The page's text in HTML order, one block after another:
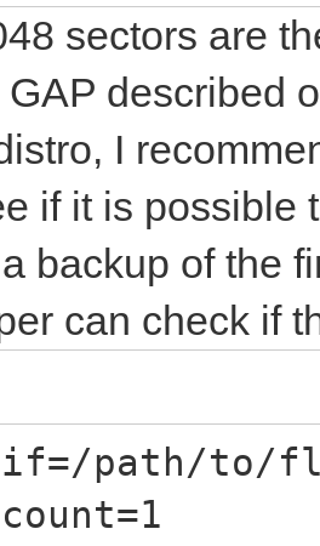
sectors are
GAP described
I
if it is possible
backup of the
can check if
path/to/